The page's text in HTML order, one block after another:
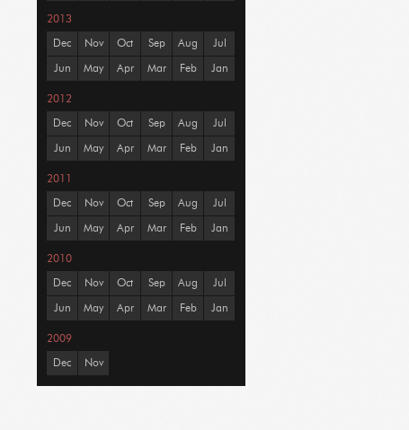
2013
Dec Nov Oct Sep Aug Jul
Jun May Apr Mar Feb Jan
2012
Dec Nov Oct Sep Aug Jul
Jun May Apr Mar Feb Jan
2011
Dec Nov Oct Sep Aug Jul
Jun May Apr Mar Feb Jan
2010
Dec Nov Oct Sep Aug Jul
Jun May Apr Mar Feb Jan
2009
Dec Nov